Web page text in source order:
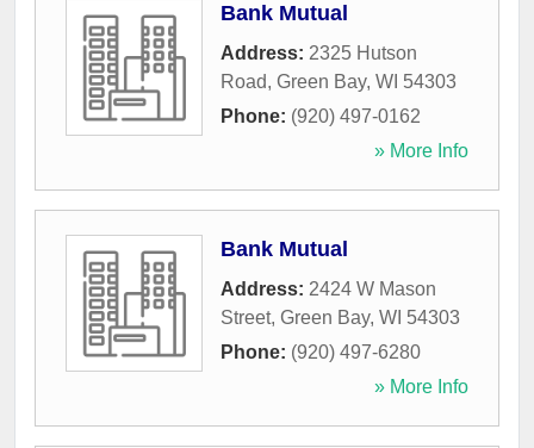
Bank Mutual
Address: 2325 Hutson
Road, Green Bay, WI 54303
Phone: (920) 497-0162
» More Info
Bank Mutual
Address: 2424 W Mason
Street, Green Bay, WI 54303
Phone: (920) 497-6280
» More Info